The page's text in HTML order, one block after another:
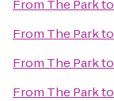
From The Parkto
From The Parkto
From The Parkto
From The Parkto